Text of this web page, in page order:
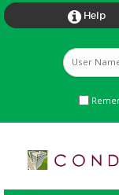
 Help